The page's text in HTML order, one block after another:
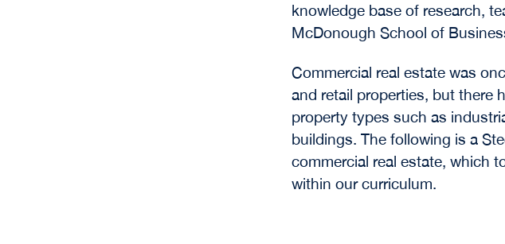
knowledge base of research,
McDonough School of
Commercial real estate was
and retail properties, but there
property types such as
buildings. The following is a
commercial real estate, which
within our curriculum.